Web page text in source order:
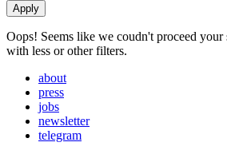
Oops! Seems like we coudn't proceed your
with less or other filters.
about
press
jobs
newsletter
telegram